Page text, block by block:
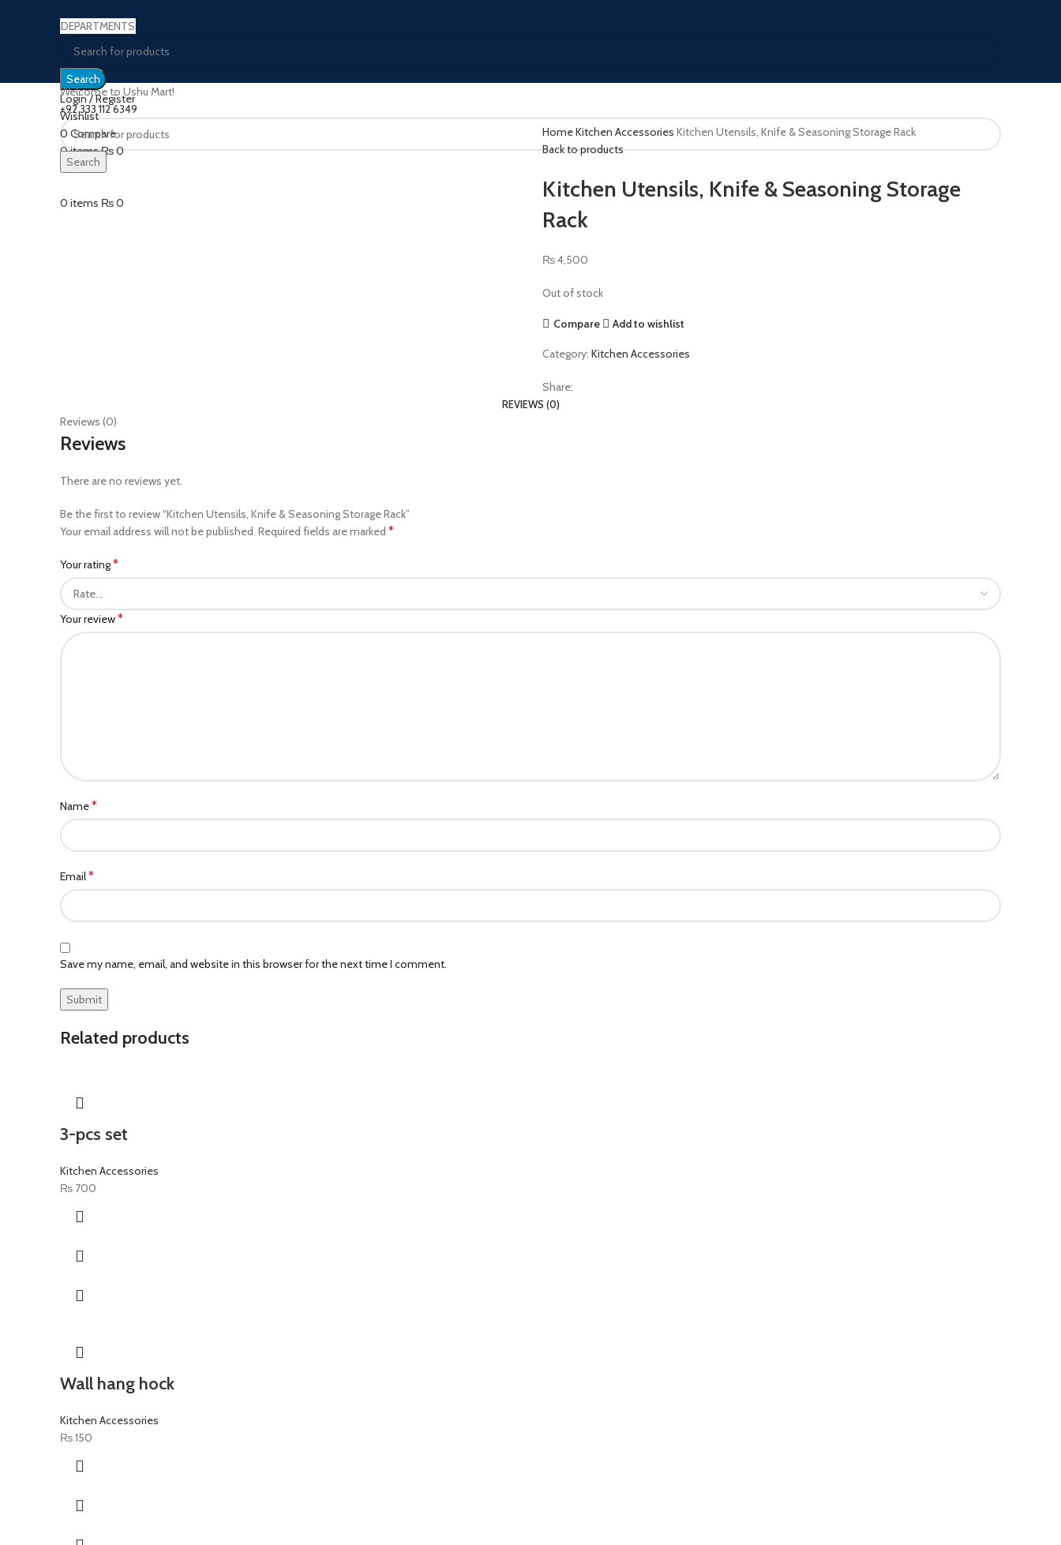
DEPARTMENTS
Search
Login / Register
Wishlist
0 Compare
0items₨0
Menu
0 items ₨0
Welcome to Ushu Mart!
±92 333 112 6349
Search
HomeKitchen Accessories Kitchen Utensils, Knife & Seasoning Storage Rack
Back to products
Kitchen Utensils, Knife & Seasoning Storage
Rack
₨4,500
Out of stock
Compare Add to wishlist
Category: Kitchen Accessories
Share:
REVIEWS (0)
Reviews (0)
Reviews
There are no reviews yet.
Be the first to review “Kitchen Utensils, Knife & Seasoning Storage Rack”
Your email address will not be published. Required fields are marked *
Your rating*
Your review*
Name*
Email*
Save my name, email, and website in this browser for the next time I comment.
Related products
3-pcs set
Kitchen Accessories
₨ 700
Wall hang hock
Kitchen Accessories
₨150